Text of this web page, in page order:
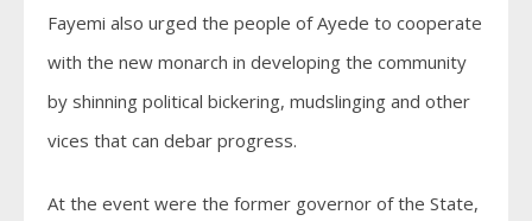
Fayemi also urged the people of Ayede to cooperate
with the new monarch in developing the community
by shinning political bickering, mudslinging and other
vices that can debar progress.
At the event were the former governor of the State,